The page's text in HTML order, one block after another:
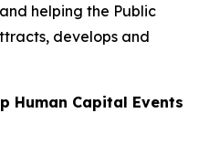
helping the Public
develops and
Human Capital Events